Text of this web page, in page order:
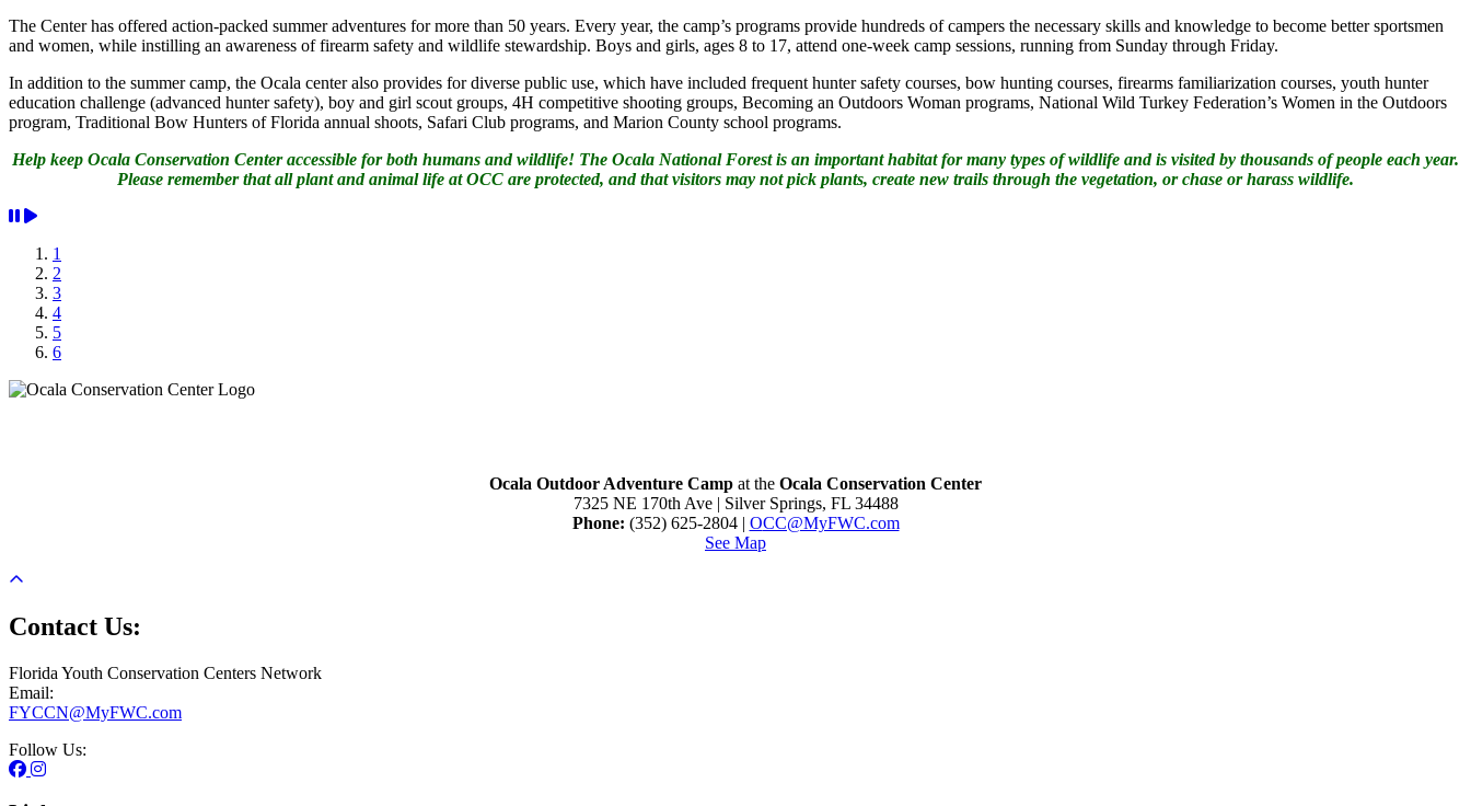
The Center has offered action-packed summer adventures for more than 50 years. Every year, the camp’s programs provide hundreds of campers the necessary skills and knowledge to become better sportsmen
and women, while instilling an awareness of firearm safety and wildlife stewardship. Boys and girls, ages 8 to 17, attend one-week camp sessions, running from Sunday through Friday.
In addition to the summer camp, the Ocala center also provides for diverse public use, which have included frequent hunter safety courses, bow hunting courses, firearms familiarization courses, youth hunter
education challenge (advanced hunter safety), boy and girl scout groups, 4H competitive shooting groups, Becoming an Outdoors Woman programs, National Wild Turkey Federation’s Women in the Outdoors
program, Traditional Bow Hunters of Florida annual shoots, Safari Club programs, and Marion County school programs.
Help keep Ocala Conservation Center accessible for both humans and wildlife! The Ocala National Forest is an important habitat for many types of wildlife and is visited by thousands of people each year.
Please remember that all plant and animal life at OCC are protected, and that visitors may not pick plants, create new trails through the vegetation, or chase or harass wildlife.
1
2
3
4
5
6
Previous
Next
Ocala Outdoor Adventure Camp at the Ocala Conservation Center
7325 NE 170th Ave | Silver Springs, FL 34488
Phone: (352) 625-2804 | OCC@MyFWC.com
See Map
Contact Us:
Florida Youth Conservation Centers Network
Email:
FYCCN@MyFWC.com
Follow Us: